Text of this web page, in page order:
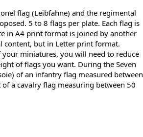
flag (Leibfahne) and the regimental
5 to 8 flags per plate. Each flag is
in A4 print format is joined by another
content, but in Letter print format.
your miniatures, you will need to reduce
of flags you want. During the Seven
of an infantry flag measured between
a cavalry flag measuring between 50